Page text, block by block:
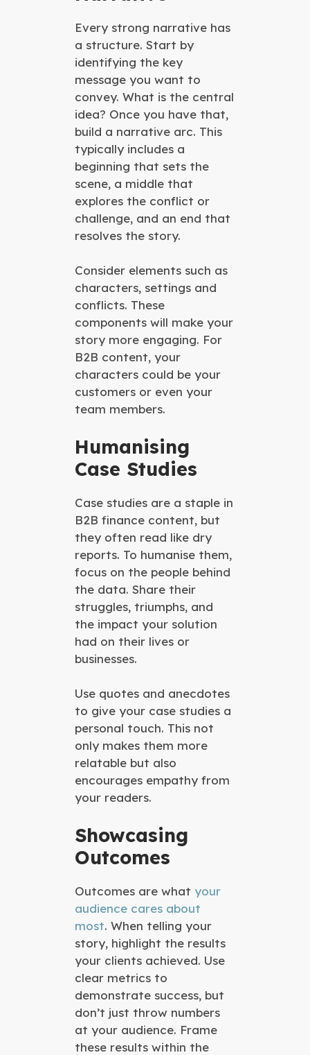
Every strong narrative has
a structure. Start by
identifying the key
message you want to
convey. What is the central
idea? Once you have that,
build a narrative arc. This
typically includes a
beginning that sets the
scene, a middle that
explores the conflict or
challenge, and an end that
resolves the story.
Consider elements such as
characters, settings and
conflicts. These
components will make your
story more engaging. For
B2B content, your
characters could be your
customers or even your
team members.
Humanising
Case Studies
Case studies are a staple in
B2B finance content, but
they often read like dry
reports. To humanise them,
focus on the people behind
the data. Share their
struggles, triumphs, and
the impact your solution
had on their lives or
businesses.
Use quotes and anecdotes
to give your case studies a
personal touch. This not
only makes them more
relatable but also
encourages empathy from
your readers.
Showcasing
Outcomes
Outcomes are what your
audience cares about
most. When telling your
story, highlight the results
your clients achieved. Use
clear metrics to
demonstrate success, but
don’t just throw numbers
at your audience. Frame
these results within the